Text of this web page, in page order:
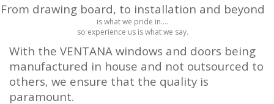
From drawing board, to installation and beyond
is what we pride in….
so experience us is what we say.
With the VENTANA windows and doors being
manufactured in house and not outsourced to
others, we ensure that the quality is
paramount.